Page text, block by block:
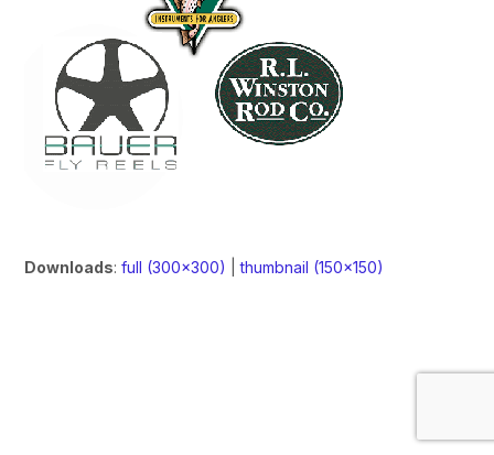
Downloads:full (300x300) |thumbnail (150x150)